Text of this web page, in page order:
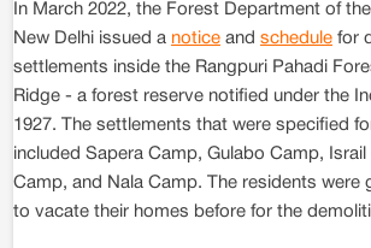
In March 2022, the Forest Department of
New Delhi issued a notice and schedule for
settlements inside the Rangpuri Pahadi
Ridge - a forest reserve notified under the
1927. The settlements that were specified
included Sapera Camp, Gulabo Camp,
Camp, and Nala Camp. The residents were
to vacate their homes before for the